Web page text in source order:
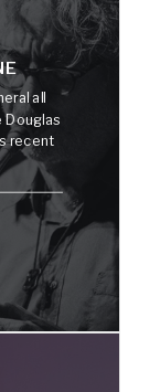
all
Douglas
recent